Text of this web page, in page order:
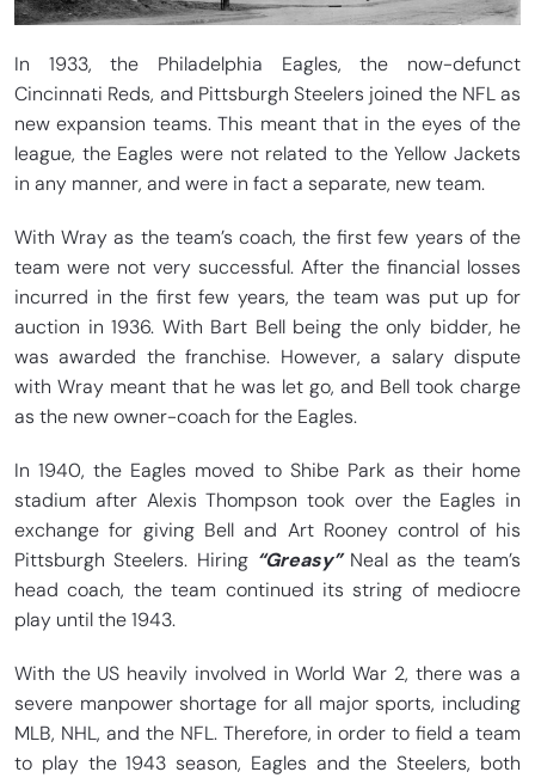
In 1933, the Philadelphia Eagles, the now-defunct
Cincinnati Reds, and Pittsburgh Steelers joined the NFL as
new expansion teams. This meant that in the eyes of the
league, the Eagles were not related to the Yellow Jackets
in any manner, and were in fact a separate, new team.
With Wray as the team’s coach, the first few years of the
team were not very successful. After the financial losses
incurred in the first few years, the team was put up for
auction in 1936. With Bart Bell being the only bidder, he
was awarded the franchise. However, a salary dispute
with Wray meant that he was let go, and Bell took charge
as the new owner-coach for the Eagles.
In 1940, the Eagles moved to Shibe Park as their home
stadium after Alexis Thompson took over the Eagles in
exchange for giving Bell and Art Rooney control of his
Pittsburgh Steelers. Hiring “Greasy”Neal as the team’s
head coach, the team continued its string of mediocre
play until the 1943.
With the US heavily involved in World War 2, there was a
severe manpower shortage for all major sports, including
MLB, NHL, and the NFL. Therefore, in order to field a team
to play the 1943 season, Eagles and the Steelers, both